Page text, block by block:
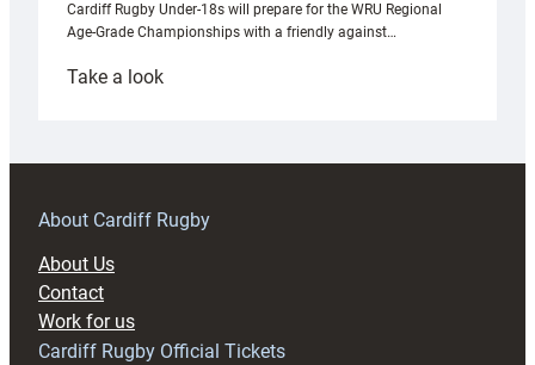
Cardiff Rugby Under-18s will prepare for the WRU Regional
Age-Grade Championships with a friendly against…
Take a look:
prepare
RAG
About Cardiff Rugby
About Us
Contact
Work for us
Cardiff Rugby Official Tickets